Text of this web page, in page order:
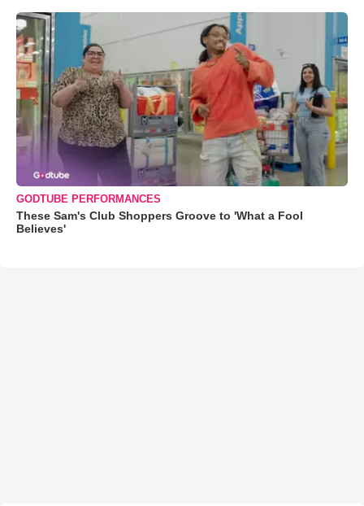
GODTUBE PERFORMANCES
These Sam's Club Shoppers Groove to 'What a Fool
Believes'